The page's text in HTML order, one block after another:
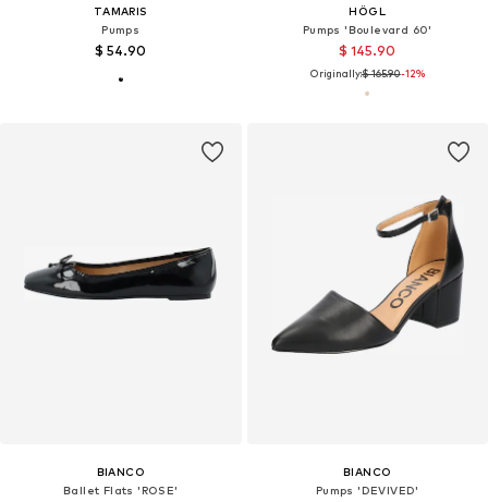
TAMARIS
Pumps
$ 54.90
HÖGL
Pumps 'Boulevard 60'
$ 145.90
Originally:$ 165.90-12%
BIANCO
Ballet Flats 'ROSE'
BIANCO
Pumps 'DEVIVED'